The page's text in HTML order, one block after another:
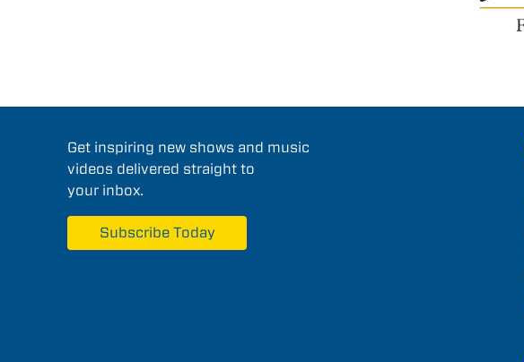
Get inspiring new shows and music
videos delivered straight to
your inbox.
Subscribe Today